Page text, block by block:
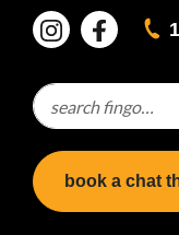
Search for:
book a chat